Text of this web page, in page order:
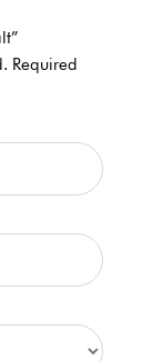
Required